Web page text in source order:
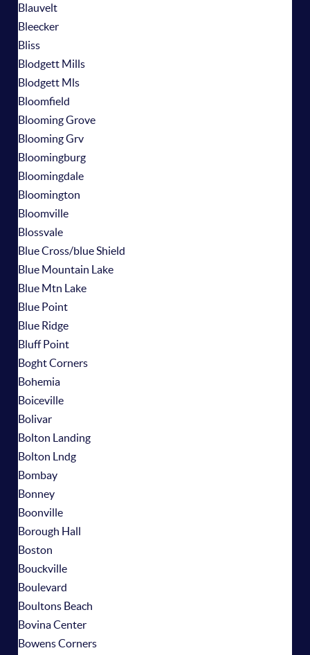
Blauvelt
Bleecker
Bliss
Blodgett Mills
Blodgett Mls
Bloomfield
Blooming Grove
Blooming Grv
Bloomingburg
Bloomingdale
Bloomington
Bloomville
Blossvale
Blue Cross/blue Shield
Blue Mountain Lake
Blue Mtn Lake
Blue Point
Blue Ridge
Bluff Point
Boght Corners
Bohemia
Boiceville
Bolivar
Bolton Landing
Bolton Lndg
Bombay
Bonney
Boonville
Borough Hall
Boston
Bouckville
Boulevard
Boultons Beach
Bovina Center
Bowens Corners